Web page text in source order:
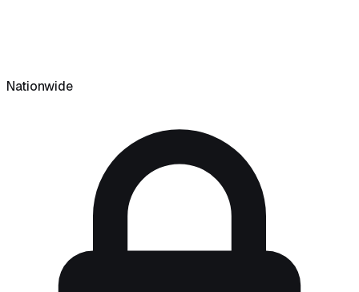
Nationwide